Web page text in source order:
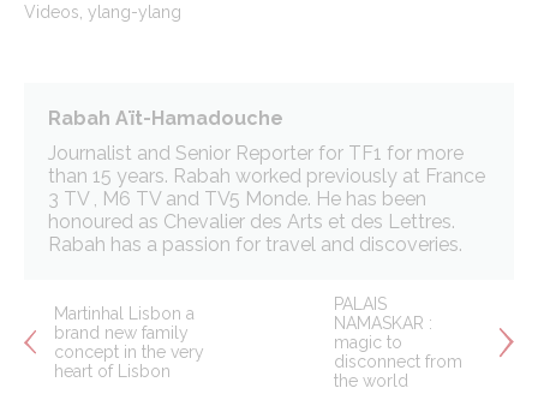
Videos ylang-ylang
Rabah Aït-Hamadouche
Journalist and Senior Reporter for TF1 for more
than 15 years. Rabah worked previously at France
3 TV , M6 TV and TV5 Monde. He has been
honoured as Chevalier des Arts et des Lettres.
Rabah has a passion for travel and discoveries.
Martinhal Lisbon a
brand new family
concept in the very
heart of Lisbon
PALAIS
NAMASKAR :
magic to
disconnect from
the world